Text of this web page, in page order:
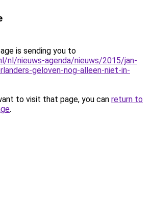
is sending you to
nl/nieuws-agenda/nieuws/2015/jan-
geloven-nog-alleen-niet-in-
to visit that page, you can return to
.